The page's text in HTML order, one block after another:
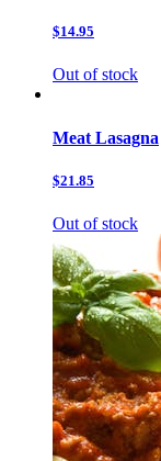
$14.95
Out of stock
Meat Lasagna
$21.85
Out of stock